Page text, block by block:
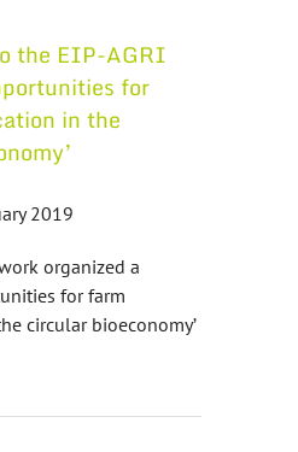
the EIP-AGRI
for
in the
2019
organized a
for farm
circular bioeconomy’